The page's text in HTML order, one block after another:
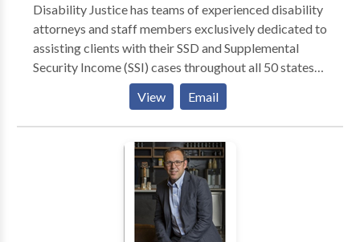
Disability Justice has teams of experienced disability
attorneys and staff members exclusively dedicated to
assisting clients with their SSD and Supplemental
Security Income (SSI) cases throughout all 50 states
and Puerto Rico. As an advocacy group, the company
focuses its efforts solely on issues that affect SSD and
Social Security's other disability insurance program,
View Email